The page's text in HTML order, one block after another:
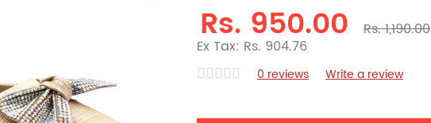
Rs. 950.00
Rs. 1,190.00
Ex Tax: Rs. 904.76
0 reviews Write a review